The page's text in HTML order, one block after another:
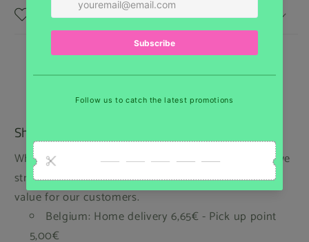
Care Instructions
Shipping
While we regret that we cannot offer free shipping, we
strive to keep our prices low and provide the best
value for our customers.
Belgium: Home delivery 6,65€ - Pick up point
5,00€